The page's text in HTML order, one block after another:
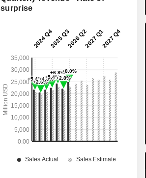
surprise